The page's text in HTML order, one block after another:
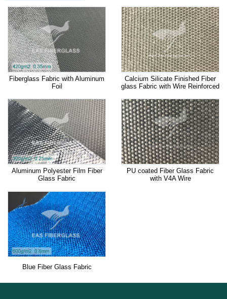
Fiberglass Fabric with Aluminum
Foil
Calcium Silicate Finished Fiber
glass Fabric with Wire Reinforced
Aluminum Polyester Film Fiber
Glass Fabric
PU coated Fiber Glass Fabric
with V4A Wire
Blue Fiber Glass Fabric